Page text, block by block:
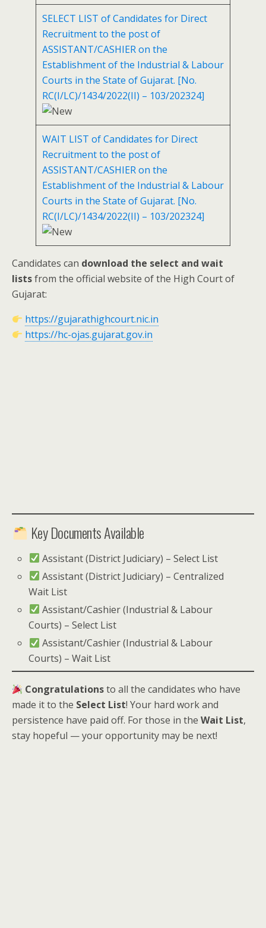
SELECT LIST of Candidates for Direct
Recruitment to the post of
ASSISTANT/CASHIER on the
Establishment of the Industrial & Labour
Courts in the State of Gujarat. [No.
RC(I/LC)/1434/2022(II) – 103/202324]
WAIT LIST of Candidates for Direct
Recruitment to the post of
ASSISTANT/CASHIER on the
Establishment of the Industrial & Labour
Courts in the State of Gujarat. [No.
RC(I/LC)/1434/2022(II) – 103/202324]
Candidates can download the select and wait
listsfrom the official website of the High Court of
Gujarat:
https://gujarathighcourt.nic.in
https://hc-ojas.gujarat.gov.in
Key Documents Available
Assistant (District Judiciary) – Select List
Assistant (District Judiciary) – Centralized
Wait List
Assistant/Cashier (Industrial & Labour
Courts) – Select List
Assistant/Cashier (Industrial & Labour
Courts) – Wait List
Congratulationsto all the candidates who have
made it to the Select List! Your hard work and
persistence have paid off. For those in the Wait List,
stay hopeful — your opportunity may be next!